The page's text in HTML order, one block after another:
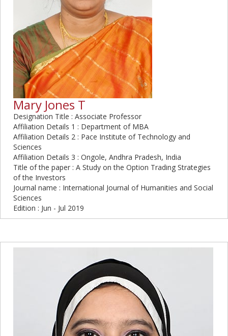
Mary Jones T
Designation Title : Associate Professor
Affiliation Details 1 : Department of MBA
Affiliation Details 2 : Pace Institute of Technology and
Sciences
Affiliation Details 3 : Ongole, Andhra Pradesh, India
Title of the paper : A Study on the Option Trading Strategies
of the Investors
Journal name : International Journal of Humanities and Social
Sciences
Edition : Jun - Jul 2019